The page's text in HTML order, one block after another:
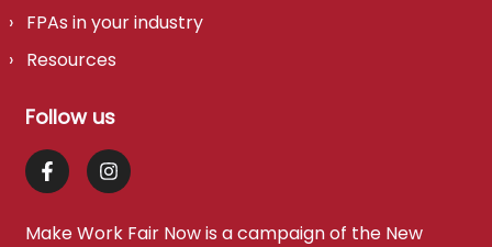
FPAs in your industry
Resources
Follow us
Make Work Fair Now is a campaign of the New